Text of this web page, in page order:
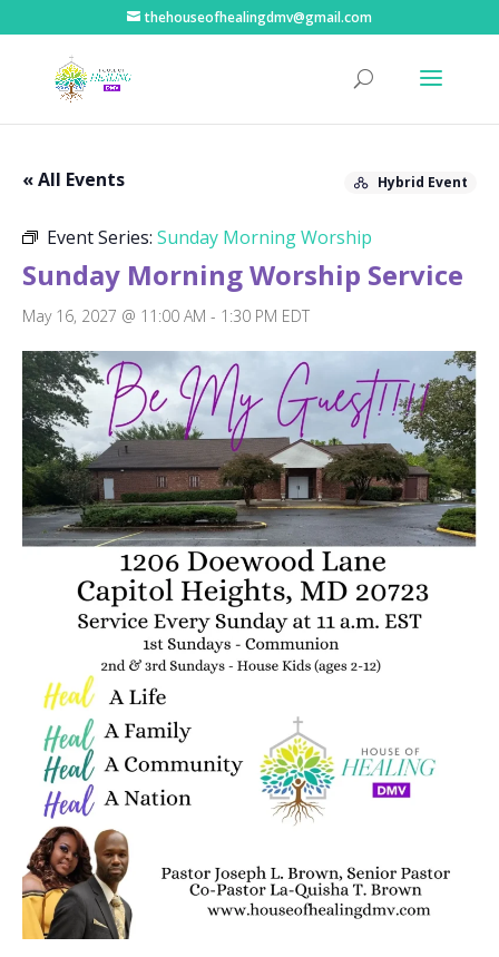
thehouseofhealingdmv@gmail.com
« All Events Hybrid Event
Event Series: Sunday Morning Worship
Sunday Morning Worship Service
May 16, 2027 @ 11:00 AM - 1:30 PM EDT